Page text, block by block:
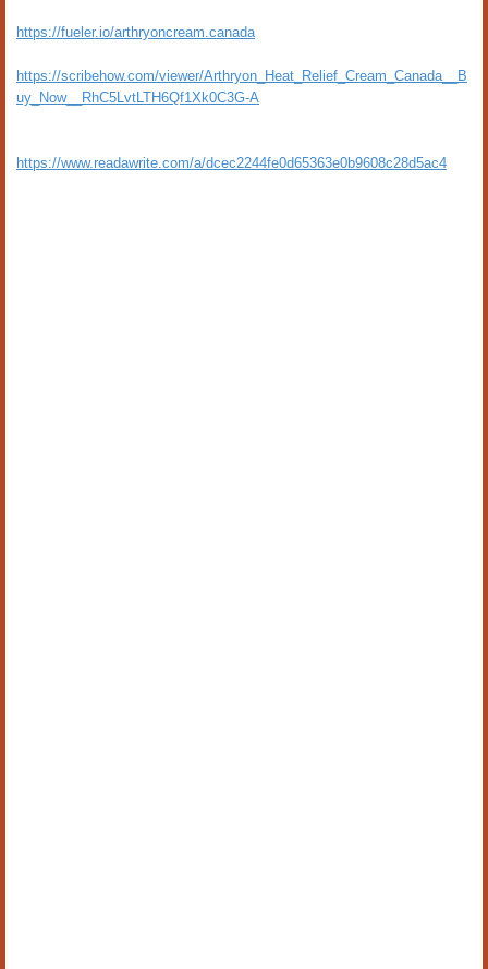
https://fueler.io/arthryoncream.canada
https://scribehow.com/viewer/Arthryon_Heat_Relief_Cream_Canada__B
uy_Now__RhC5LvtLTH6Qf1Xk0C3G-A
https://www.readawrite.com/a/dcec2244fe0d65363e0b9608c28d5ac4